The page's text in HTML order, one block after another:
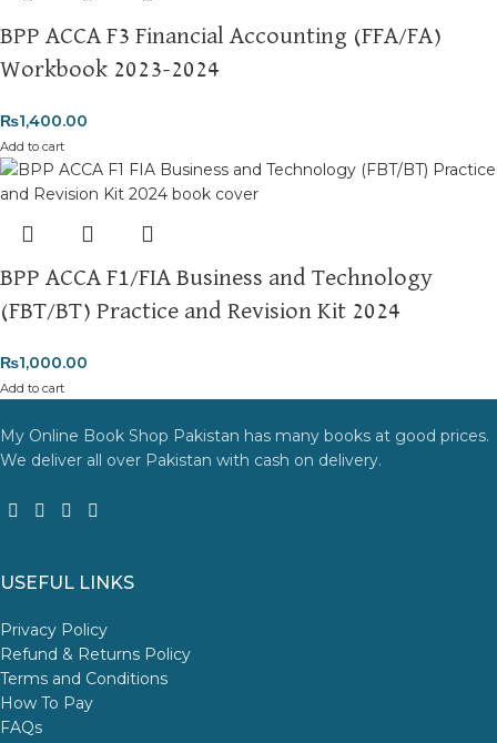
BPP ACCA F3 Financial Accounting (FFA/FA)
Workbook 2023-2024
₨1,400.00
Add to cart
BPP ACCA F1/FIA Business and Technology
(FBT/BT) Practice and Revision Kit 2024
₨1,000.00
Add to cart
My Online Book Shop Pakistan has many books at good prices.
We deliver all over Pakistan with cash on delivery.
USEFUL LINKS
Privacy Policy
Refund & Returns Policy
Terms and Conditions
How To Pay
FAQs